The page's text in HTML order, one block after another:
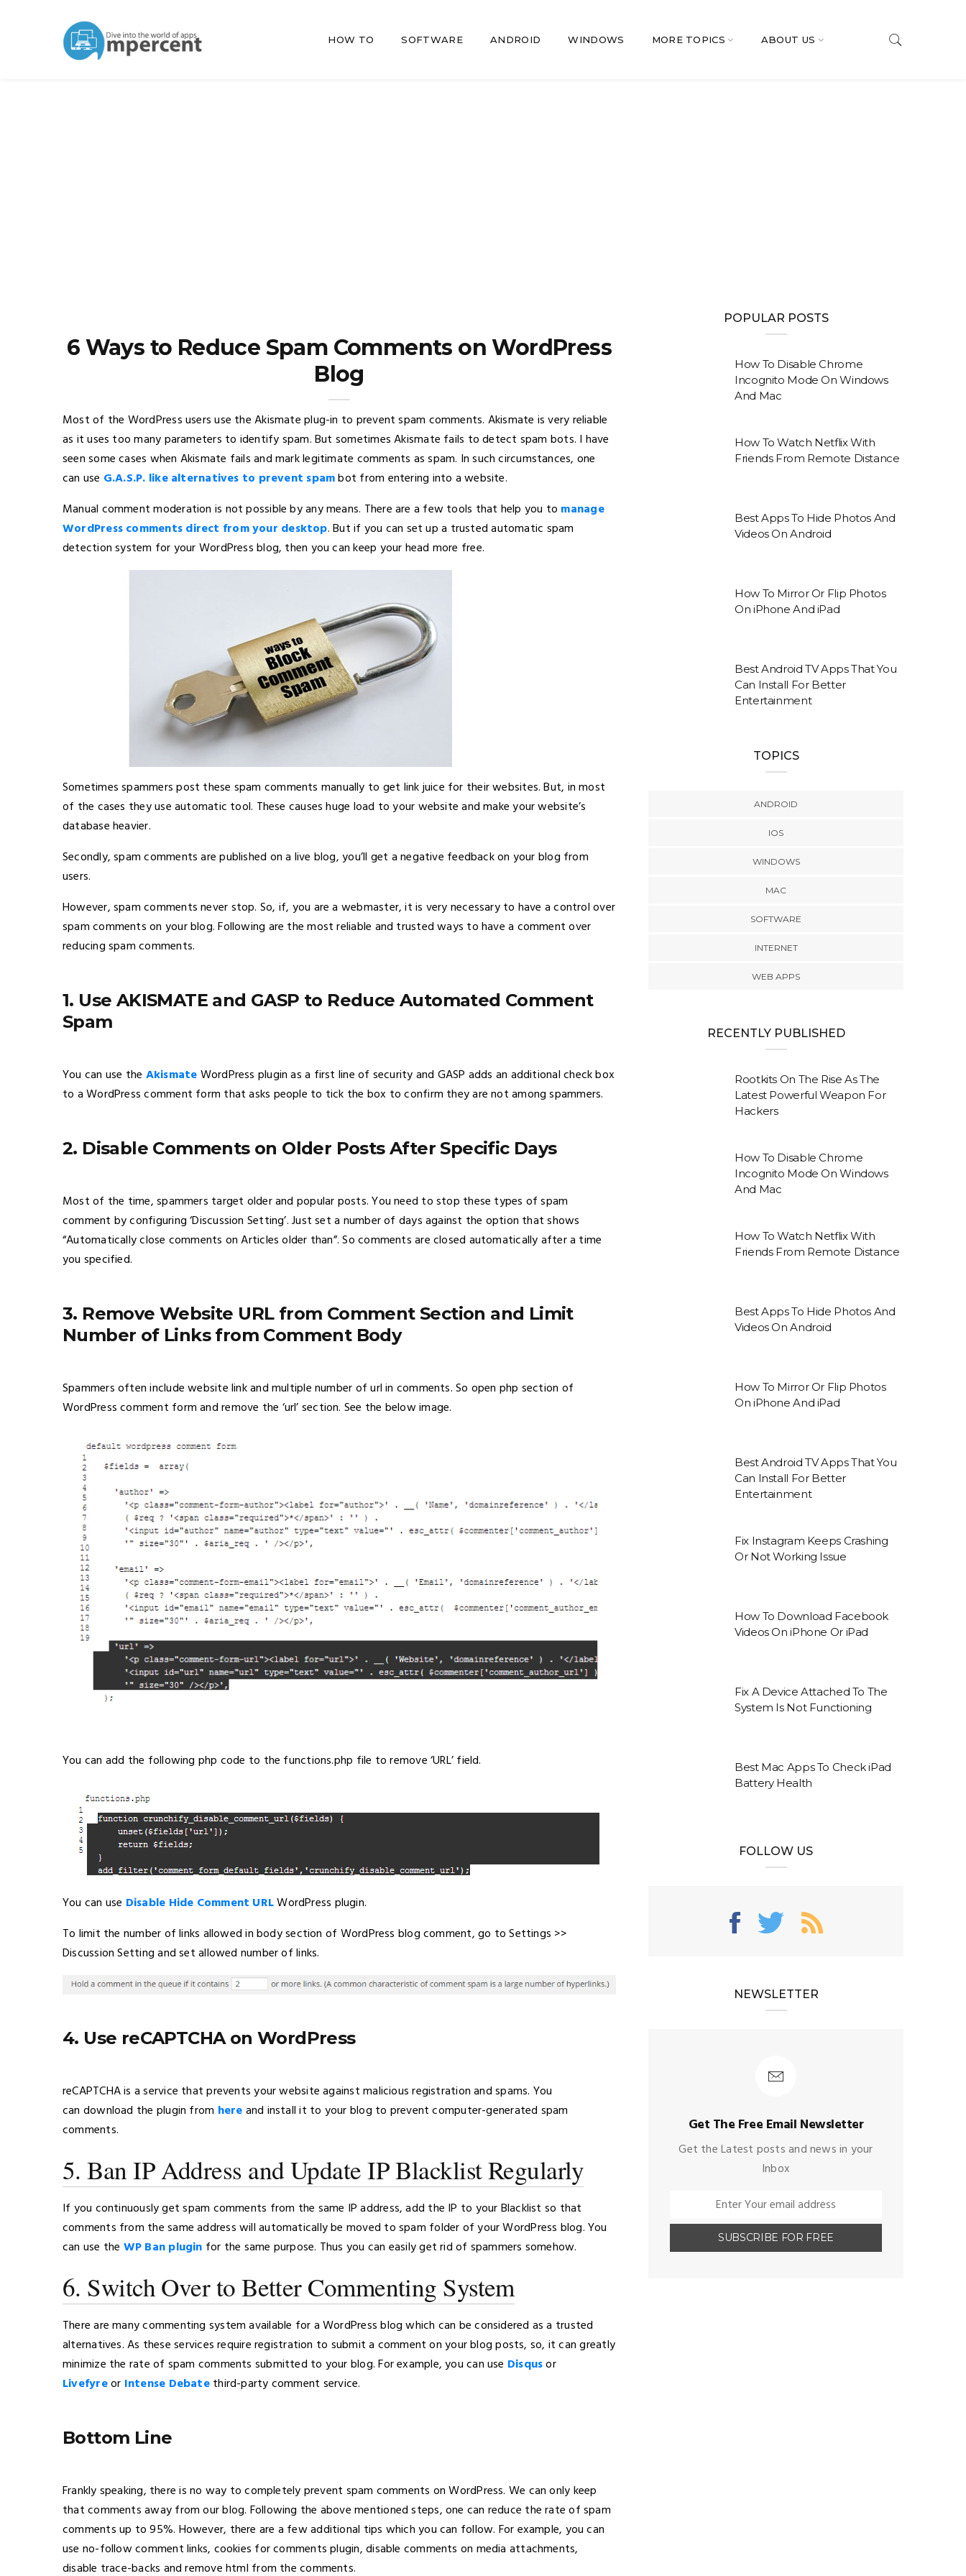
HOW TO SOFTWARE ANDROID WINDOWS MORE TOPICS ABOUT US
6 Ways to Reduce Spam Comments on WordPress
Blog
Most of the WordPress users use the Akismate plug-in to prevent spam comments. Akismate is very reliable
as it uses too many parameters to identify spam. But sometimes Akismate fails to detect spam bots. I have
seen some cases when Akismate fails and mark legitimate comments as spam. In such circumstances, one
can use G.A.S.P. like alternatives to prevent spambot from entering into a website.
Manual comment moderation is not possible by any means. There are a few tools that help you to manage
WordPress comments direct from your desktop. But if you can set up a trusted automatic spam
detection system for your WordPress blog, then you can keep your head more free.
Sometimes spammers post these spam comments manually to get link juice for their websites. But, in most
of the cases they use automatic tool. These causes huge load to your website and make your website’s
database heavier.
Secondly, spam comments are published on a live blog, you’ll get a negative feedback on your blog from
users.
However, spam comments never stop. So, if, you are a webmaster, it is very necessary to have a control over
spam comments on your blog. Following are the most reliable and trusted ways to have a comment over
reducing spam comments.
1. Use AKISMATE and GASP to Reduce Automated Comment
Spam
You can use the AkismateWordPress plugin as a first line of security and GASP adds an additional check box
to a WordPress comment form that asks people to tick the box to confirm they are not among spammers.
2. Disable Comments on Older Posts After Specific Days
Most of the time, spammers target older and popular posts. You need to stop these types of spam
comment by configuring ‘Discussion Setting’. Just set a number of days against the option that shows
“Automatically close comments on Articles older than”. So comments are closed automatically after a time
you specified.
3. Remove Website URL from Comment Section and Limit
Number of Links from Comment Body
Spammers often include website link and multiple number of url in comments. So open php section of
WordPress comment form and remove the ‘url’ section. See the below image.
You can add the following php code to the functions.php file to remove ‘URL’ field.
You can use Disable Hide Comment URLWordPress plugin.
To limit the number of links allowed in body section of WordPress blog comment, go to Settings >>
Discussion Setting and set allowed number of links.
4. Use reCAPTCHA on WordPress
reCAPTCHA is a service that prevents your website against malicious registration and spams. You
can download the plugin from hereand install it to your blog to prevent computer-generated spam
comments.
5. Ban IP Address and Update IP Blacklist Regularly
If you continuously get spam comments from the same IP address, add the IP to your Blacklist so that
comments from the same address will automatically be moved to spam folder of your WordPress blog. You
can use the WP Ban plugin for the same purpose. Thus you can easily get rid of spammers somehow.
6. Switch Over to Better Commenting System
There are many commenting system available for a WordPress blog which can be considered as a trusted
alternatives. As these services require registration to submit a comment on your blog posts, so, it can greatly
minimize the rate of spam comments submitted to your blog. For example, you can use Disqusor
Livefyreor Intense Debatethird-party comment service.
Bottom Line
Frankly speaking, there is no way to completely prevent spam comments on WordPress. We can only keep
that comments away from our blog. Following the above mentioned steps, one can reduce the rate of spam
comments up to 95%. However, there are a few additional tips which you can follow. For example, you can
use no-follow comment links, cookies for comments plugin, disable comments on media attachments,
disable trace-backs and remove html from the comments.
POPULAR POSTS
How To Disable Chrome
Incognito Mode On Windows
And Mac
How To Watch Netflix With
Friends From Remote Distance
Best Apps To Hide Photos And
Videos On Android
How To Mirror Or Flip Photos
On iPhone And iPad
Best Android TV Apps That You
Can Install For Better
Entertainment
TOPICS
ANDROID
IOS
WINDOWS
MAC
SOFTWARE
INTERNET
WEB APPS
RECENTLY PUBLISHED
Rootkits On The Rise As The
Latest Powerful Weapon For
Hackers
How To Disable Chrome
Incognito Mode On Windows
And Mac
How To Watch Netflix With
Friends From Remote Distance
Best Apps To Hide Photos And
Videos On Android
How To Mirror Or Flip Photos
On iPhone And iPad
Best Android TV Apps That You
Can Install For Better
Entertainment
Fix Instagram Keeps Crashing
Or Not Working Issue
How To Download Facebook
Videos On iPhone Or iPad
Fix A Device Attached To The
System Is Not Functioning
Best Mac Apps To Check iPad
Battery Health
FOLLOW US
NEWSLETTER
Get The Free Email Newsletter
Get the Latest posts and news in your
Inbox